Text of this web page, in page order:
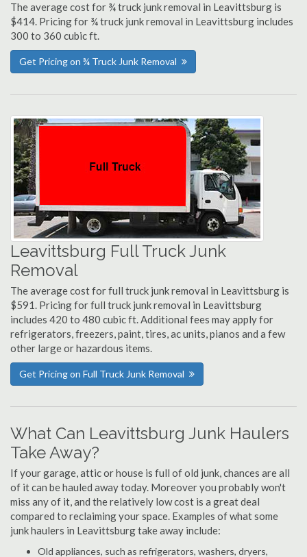
The average cost for ¾ truck junk removal in Leavittsburg is
$414. Pricing for ¾ truck junk removal in Leavittsburg includes
300 to 360 cubic ft.
Get Pricing on ¾ Truck Junk Removal
Leavittsburg Full Truck Junk
Removal
The average cost for full truck junk removal in Leavittsburg is
$591. Pricing for full truck junk removal in Leavittsburg
includes 420 to 480 cubic ft. Additional fees may apply for
refrigerators, freezers, paint, tires, ac units, pianos and a few
other large or hazardous items.
Get Pricing on Full Truck Junk Removal
What Can Leavittsburg Junk Haulers
Take Away?
If your garage, attic or house is full of old junk, chances are all
of it can be hauled away today. Moreover you probably won't
miss any of it, and the relatively low cost is a great deal
compared to reclaiming your space. Examples of what some
junk haulers in Leavittsburg take away include:
Old appliances, such as refrigerators, washers, dryers,